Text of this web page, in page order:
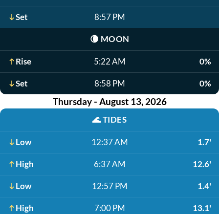
Set 8:57 PM
🌘 MOON
Rise 5:22 AM 0%
Set 8:58 PM 0%
Thursday - August 13, 2026
🌊TIDES
Low 12:37 AM 1.7'
High 6:37 AM 12.6'
Low 12:57 PM 1.4'
High 7:00 PM 13.1'